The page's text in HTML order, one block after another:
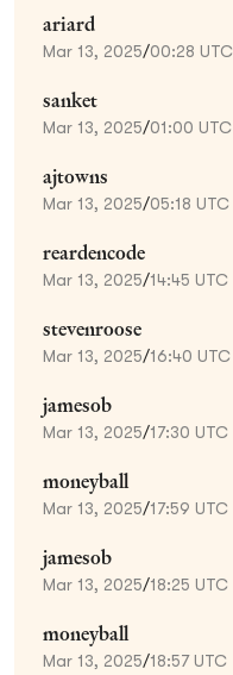
ariard
Mar 13, 2025/00:28 UTC
sanket
Mar 13, 2025/01:00 UTC
ajtowns
Mar 13, 2025/05:18 UTC
reardencode
Mar 13, 2025/14:45 UTC
stevenroose
Mar 13, 2025/16:40 UTC
jamesob
Mar 13, 2025/17:30 UTC
moneyball
Mar 13, 2025/17:59 UTC
jamesob
Mar 13, 2025/18:25 UTC
moneyball
Mar 13, 2025/18:57 UTC